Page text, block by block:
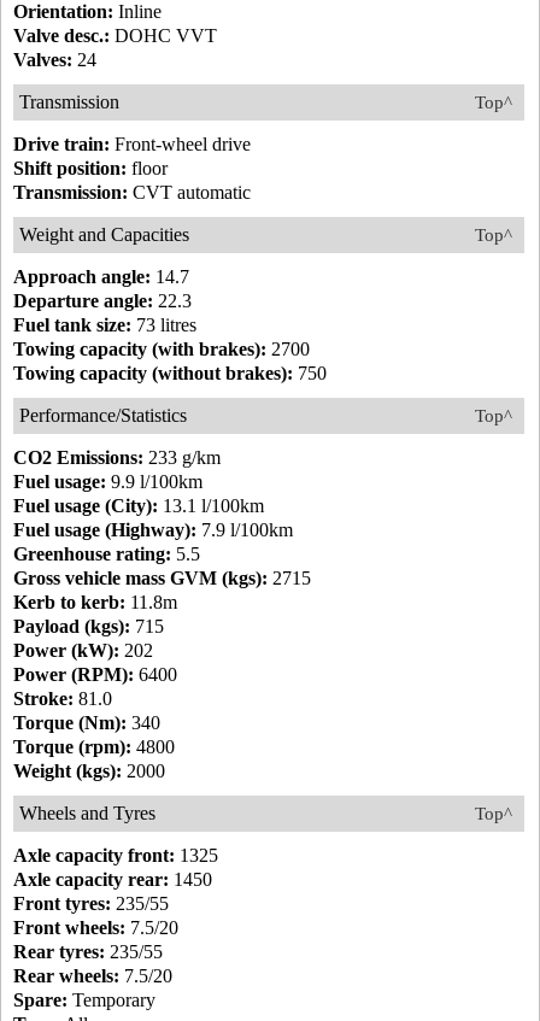
Orientation: Inline
Valve desc.: DOHC VVT
Valves: 24
Top^
Transmission
Drive train: Front-wheel drive
Shift position: floor
Transmission: CVT automatic
Top^
Weight and Capacities
Approach angle: 14.7
Departure angle: 22.3
Fuel tank size: 73 litres
Towing capacity (with brakes): 2700
Towing capacity (without brakes): 750
Top^
Performance/Statistics
CO2 Emissions: 233 g/km
Fuel usage: 9.9 l/100km
Fuel usage (City): 13.1 l/100km
Fuel usage (Highway): 7.9 l/100km
Greenhouse rating: 5.5
Gross vehicle mass GVM (kgs): 2715
Kerb to kerb: 11.8m
Payload (kgs): 715
Power (kW): 202
Power (RPM): 6400
Stroke: 81.0
Torque (Nm): 340
Torque (rpm): 4800
Weight (kgs): 2000
Top^
Wheels and Tyres
Axle capacity front: 1325
Axle capacity rear: 1450
Front tyres: 235/55
Front wheels: 7.5/20
Rear tyres: 235/55
Rear wheels: 7.5/20
Spare: Temporary